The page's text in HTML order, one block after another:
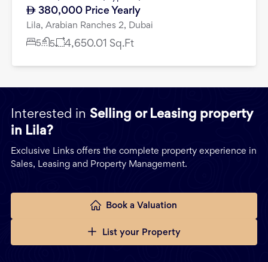
380,000 Price Yearly
Lila, Arabian Ranches 2, Dubai
5 5 4,650.01 Sq.Ft
Interested in Selling or Leasing property
in Lila?
Exclusive Links offers the complete property experience in
Sales, Leasing and Property Management.
Book a Valuation
List your Property